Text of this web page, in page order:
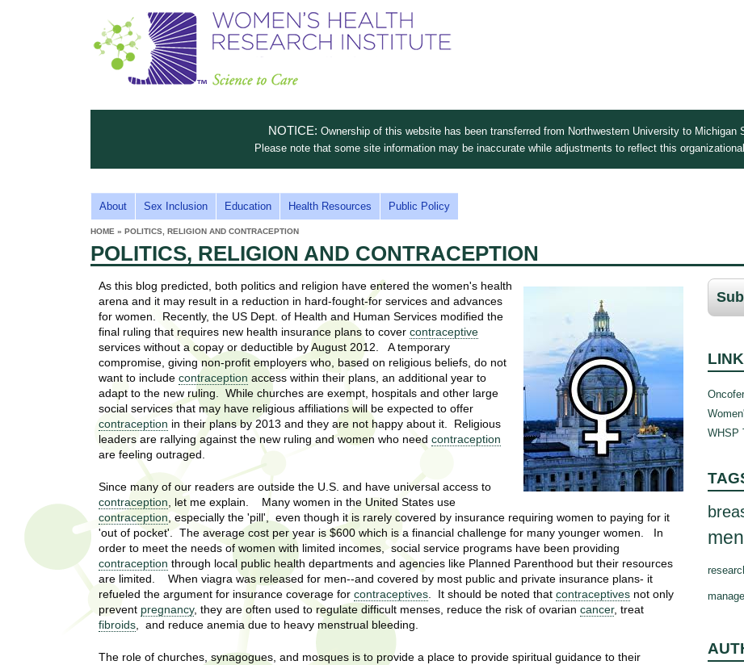
W
o
e
'
s
H
e
a
h
R
e
e
a
c
h
t
o
C
a
r
h
s
t
i
s
p
w
m
.
NOTICE: Ownership of this website has been transferred from Northwestern University to Michigan
Please note that some site information may be inaccurate while adjustments to reflect this
M
A
I
N
M
E
N
U
About Sex Inclusion Education Health Resources Public Policy
ARE
HERE
HOME » POLITICS, RELIGION AND CONTRACEPTION
POLITICS, RELIGION AND CONTRACEPTION
As this blog predicted, both politics and religion have entered the women's health
arena and it may result in a reduction in hard-fought-for services and advances
for women. Recently, the US Dept. of Health and Human Services modified the
final ruling that requires new health insurance plans to cover contraceptive
services without a copay or deductible by August 2012. A temporary
compromise, giving non-profit employers who, based on religious beliefs, do not
want to include contraception access within their plans, an additional year to
adapt to the new ruling. While churches are exempt, hospitals and other large
social services that may have religious affiliations will be expected to offer
contraception in their plans by 2013 and they are not happy about it. Religious
leaders are rallying against the new ruling and women who need contraception
are feeling outraged.
Since many of our readers are outside the U.S. and have universal access to
contraception , let me explain. Many women in the United States use
contraception , especially the 'pill', even though it is rarely covered by insurance requiring women to paying for it
'out of pocket'. The average cost per year is $600 which is a financial challenge for many younger women. In
order to meet the needs of women with limited incomes, social service programs have been providing
contraception through local public health departments and agencies like Planned Parenthood but their resources
are limited. When viagra was released for men--and covered by most public and private insurance plans- it
refueled the argument for insurance coverage for contraceptives . It should be noted that contraceptives not only
prevent pregnancy, they are often used to regulate difficult menses, reduce the risk of ovarian cancer, treat
fibroids , and reduce anemia due to heavy menstrual bleeding.
The role of churches, synagogues, and mosques is to provide a place to provide spiritual guidance to their
WHSP